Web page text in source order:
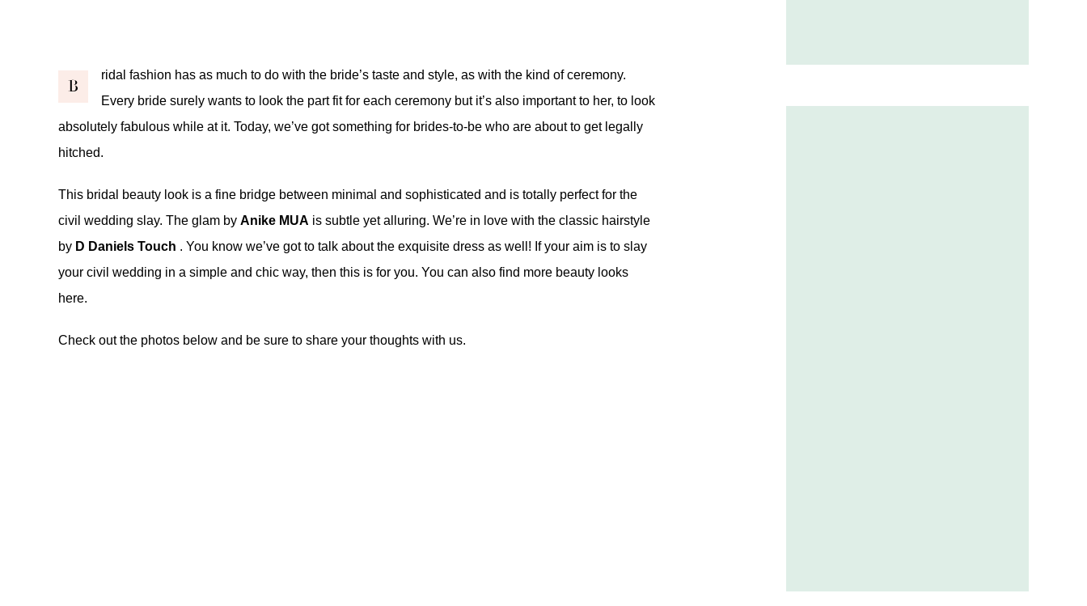
B
ridal fashion has as much to do with the bride’s taste and style, as with the kind of ceremony.
Every bride surely wants to look the part fit for each ceremony but it’s also important to her, to look
absolutely fabulous while at it. Today, we’ve got something for brides-to-be who are about to get legally
hitched.
This bridal beauty look is a fine bridge between minimal and sophisticated and is totally perfect for the
civil wedding slay. The glam by Anike MUA is subtle yet alluring. We’re in love with the classic hairstyle
by D Daniels Touch . You know we’ve got to talk about the exquisite dress as well! If your aim is to slay
your civil wedding in a simple and chic way, then this is for you. You can also find more beauty looks
here.
Check out the photos below and be sure to share your thoughts with us.